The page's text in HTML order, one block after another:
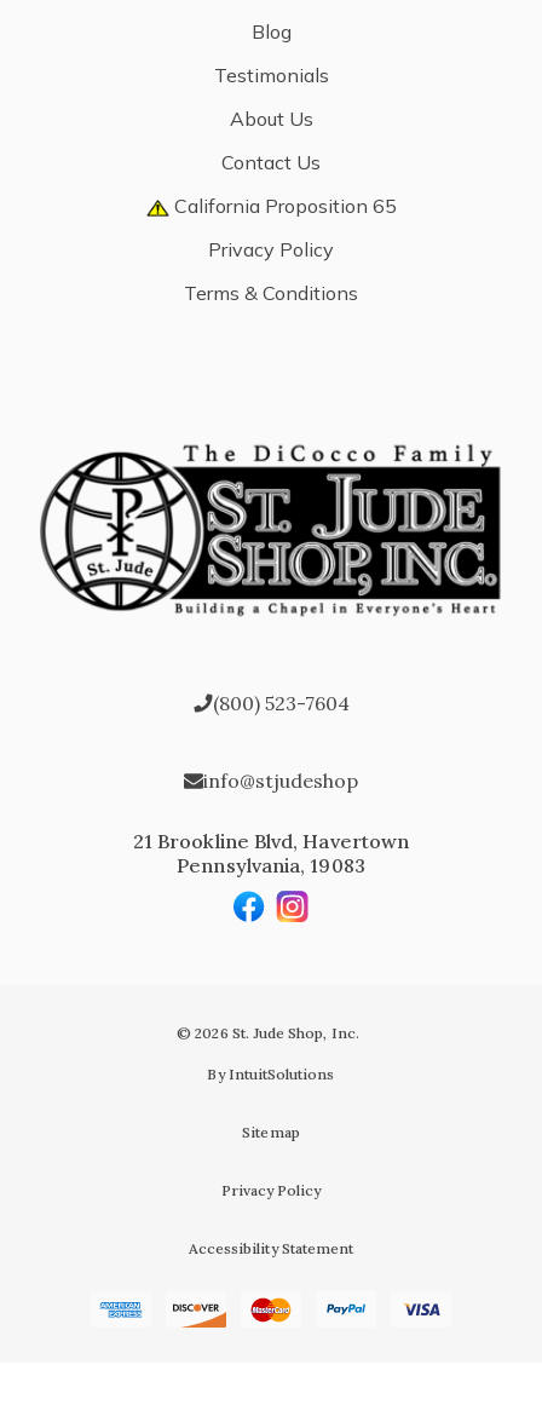
Blog
Testimonials
About Us
Contact Us
California Proposition 65
Privacy Policy
Terms & Conditions
(800) 523-7604
info@stjudeshop
21 Brookline Blvd, Havertown
Pennsylvania, 19083
© 2026 St. Jude Shop, Inc.
By IntuitSolutions
Sitemap
Privacy Policy
Accessibility Statement